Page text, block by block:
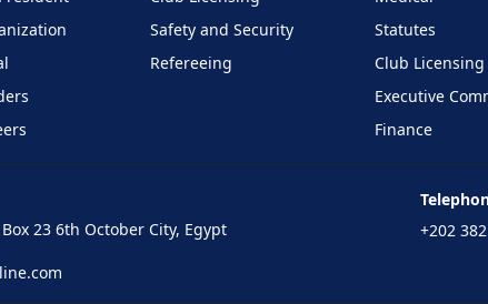
Safety and Security
Refereeing
Statutes
Club Licensing
Executive
Finance
23 6th October City, Egypt
+202